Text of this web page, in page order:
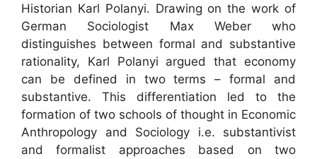
Historian Karl Polanyi. Drawing on the work of
German Sociologist Max Weber who
distinguishes between formal and substantive
rationality, Karl Polanyi argued that economy
can be defined in two terms – formal and
substantive. This differentiation led to the
formation of two schools of thought in Economic
Anthropology and Sociology i.e. substantivist
and formalist approaches based on two